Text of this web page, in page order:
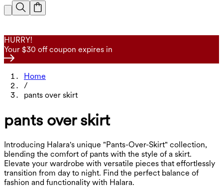
HURRY!
Your $30 off coupon expires in
Home
/
pants over skirt
pants over skirt
Introducing Halara's unique "Pants-Over-Skirt" collection,
blending the comfort of pants with the style of a skirt.
Elevate your wardrobe with versatile pieces that effortlessly
transition from day to night. Find the perfect balance of
fashion and functionality with Halara.